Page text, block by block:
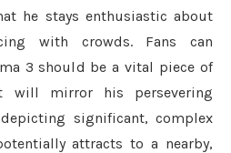
he stays enthusiastic about
with crowds. Fans can
3 should be a vital piece of
will mirror his persevering
significant, complex
attracts to a nearby,